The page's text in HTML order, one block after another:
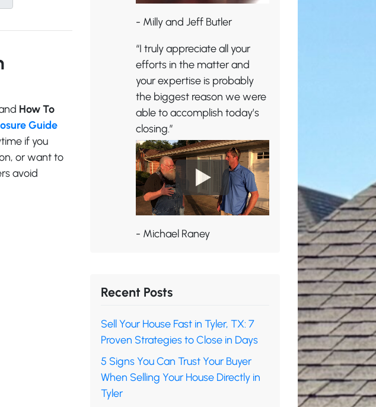
How To
Guide
if you
or want to
avoid
- Milly and Jeff Butler
“I truly appreciate all your
efforts in the matter and
your expertise is probably
the biggest reason we were
able to accomplish today’s
closing.”
- Michael Raney
Recent Posts
Sell Your House Fast in Tyler, TX: 7
Proven Strategies to Close in Days
5 Signs You Can Trust Your Buyer
When Selling Your House Directly in
Tyler